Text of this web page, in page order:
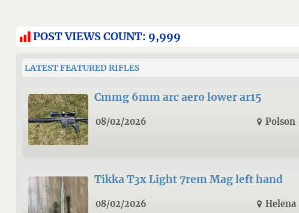
POST VIEWS COUNT: 9,999
LATEST FEATURED RIFLES
Cmmg 6mm arc aero lower ar15
08/02/2026 Polson
Tikka T3x Light 7rem Mag left hand
08/02/2026 Helena